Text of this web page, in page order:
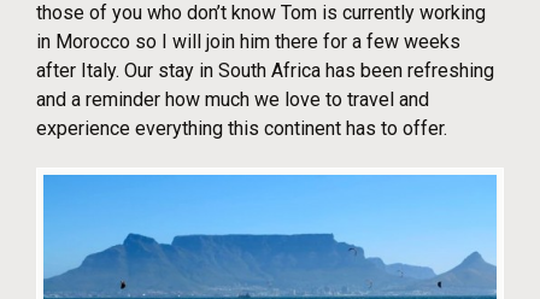
those of you who don’t know Tom is currently working
in Morocco so I will join him there for a few weeks
after Italy. Our stay in South Africa has been refreshing
and a reminder how much we love to travel and
experience everything this continent has to offer.